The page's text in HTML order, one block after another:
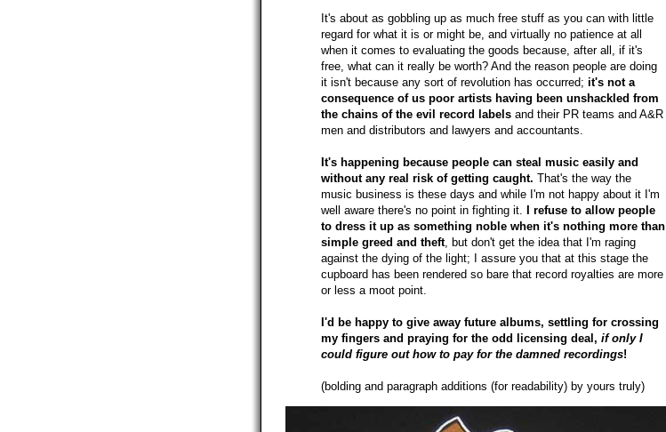
It's about as gobbling up as much free stuff as you can with little
regard for what it is or might be, and virtually no patience at all
when it comes to evaluating the goods because, after all, if it's
free, what can it really be worth? And the reason people are doing
it isn't because any sort of revolution has occurred; it's not a
consequence of us poor artists having been unshackled from
the chains of the evil record labels and their PR teams and A&R
men and distributors and lawyers and accountants.
It's happening because people can steal music easily and
without any real risk of getting caught. That's the way the
music business is these days and while I'm not happy about it I'm
well aware there's no point in fighting it. I refuse to allow people
to dress it up as something noble when it's nothing more than
simple greed and theft, but don't get the idea that I'm raging
against the dying of the light; I assure you that at this stage the
cupboard has been rendered so bare that record royalties are more
or less a moot point.
I'd be happy to give away future albums, settling for crossing
my fingers and praying for the odd licensing deal, if only I
could figure out how to pay for the damned recordings!
(bolding and paragraph additions (for readability) by yours truly)